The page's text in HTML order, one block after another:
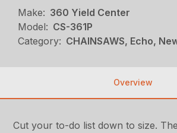
Make: 360 Yield Center
Model: CS-361P
Category: CHAINSAWS, Echo,
Overview
Cut your to-do list down to size.